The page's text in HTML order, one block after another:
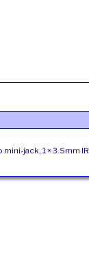
mini-jack, 1 × 3.5mm IR